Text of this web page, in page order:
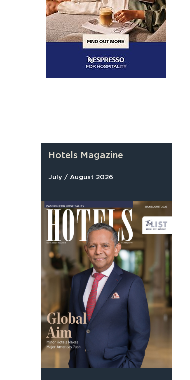
Hotels Magazine
July / August 2026